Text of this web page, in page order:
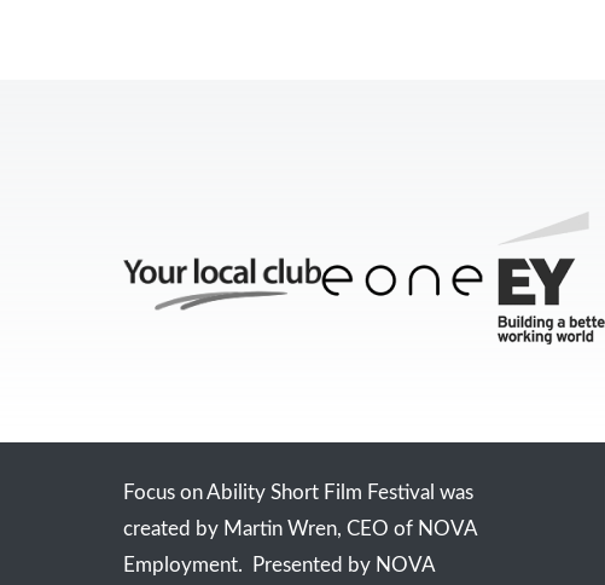
Focus on Ability Short Film Festival was
created by Martin Wren, CEO of NOVA
Employment. Presented by NOVA